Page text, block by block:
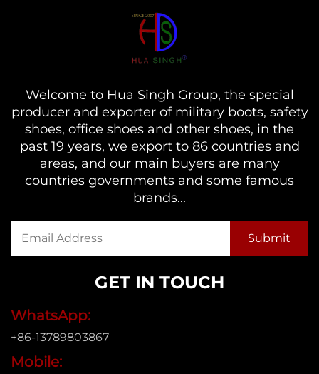
Welcome to Hua Singh Group, the special
producer and exporter of military boots, safety
shoes, office shoes and other shoes, in the
past 19 years, we export to 86 countries and
areas, and our main buyers are many
countries governments and some famous
brands...
GET IN TOUCH
WhatsApp:
+86-13789803867
Mobile: